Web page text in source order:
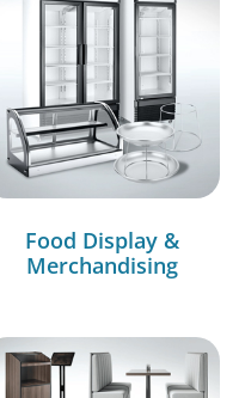
Food Display &
Merchandising